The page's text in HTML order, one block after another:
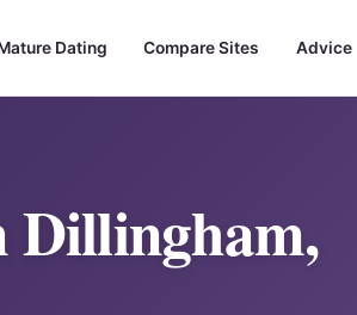
Dating Compare Sites Advice
Dillingham,